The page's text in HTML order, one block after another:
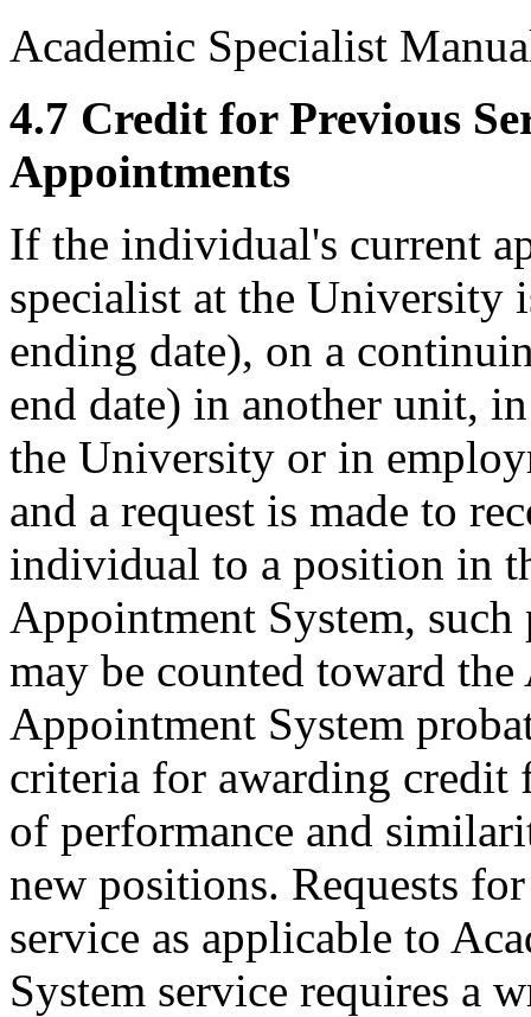
Academic Specialist
4.7 Credit for Previous
Appointments
If the individual's current
specialist at the University
ending date), on a
end date) in another unit,
the University or in
and a request is made to
individual to a position in
Appointment System,
may be counted toward
Appointment System
criteria for awarding credit
of performance and
new positions. Requests
service as applicable to
System service requires a